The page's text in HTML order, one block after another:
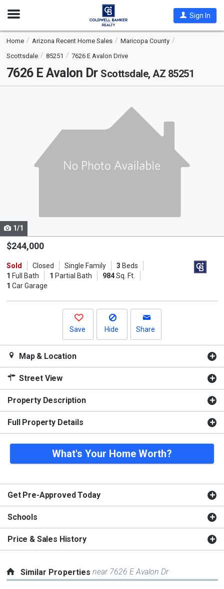
Open
Sign In
Home Arizona Recent Home Sales
Maricopa County
Scottsdale
85251 7626 E Avalon Drive
7626 E Avalon Dr Scottsdale, AZ 85251
Use
the
and
next
1/1
$244,000
Sold Closed Single Family 3 Beds
1 Full Bath 1 Partial Bath 984Sq. Ft.
1 Car Garage
Save Hide Share
Map & Location
Street View
Property Description
Full Property Details
What's Your Home Worth?
Get Pre-Approved Today
Schools
Price & Sales History
Similar Propertiesnear 7626 E Avalon Dr